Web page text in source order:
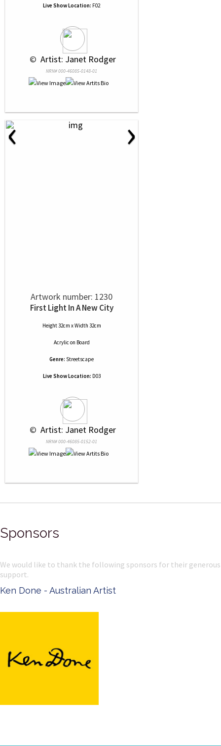
Live Show Location: F02
© Artist: Janet Rodger
NRN# 000-46085-0148-01
‹ ›
Artwork number: 1230
First Light In A New City
Height 32cm x Width 32cm
Acrylic on Board
Genre: Streetscape
Live Show Location: D03
© Artist: Janet Rodger
NRN# 000-46085-0152-01
Sponsors
We would like to thank the following sponsors for their generous
support.
Ken Done - Australian Artist